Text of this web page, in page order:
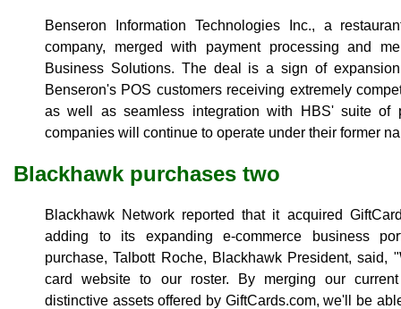
Benseron Information Technologies Inc., a
company, merged with payment processing and
Business Solutions. The deal is a sign of
Benseron's POS customers receiving extremely
as well as seamless integration with HBS' suite of
companies will continue to operate under their former
Blackhawk purchases two
Blackhawk Network reported that it acquired
adding to its expanding e-commerce business
purchase, Talbott Roche, Blackhawk President, said,
card website to our roster. By merging our
distinctive assets offered by GiftCards.com, we'll be